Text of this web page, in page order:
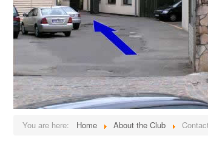
You are here: Home About the Club